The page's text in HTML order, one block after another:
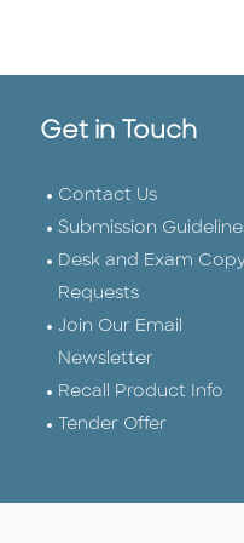
Get in Touch
Contact Us
Submission
Desk and Exam
Requests
Join Our Email
Newsletter
Recall Product Info
Tender Offer